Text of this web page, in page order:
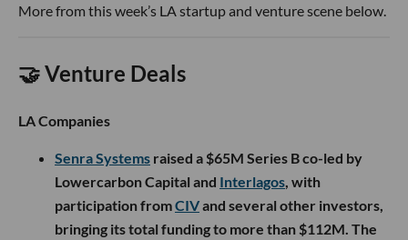
More from this week’s LA startup and venture scene below.
🤝 Venture Deals
LA Companies
Senra Systems raised a $65M Series B co-led by
Lowercarbon Capital and Interlagos , with
participation fromCIVand several other investors,
bringing its total funding to more than $112M. The